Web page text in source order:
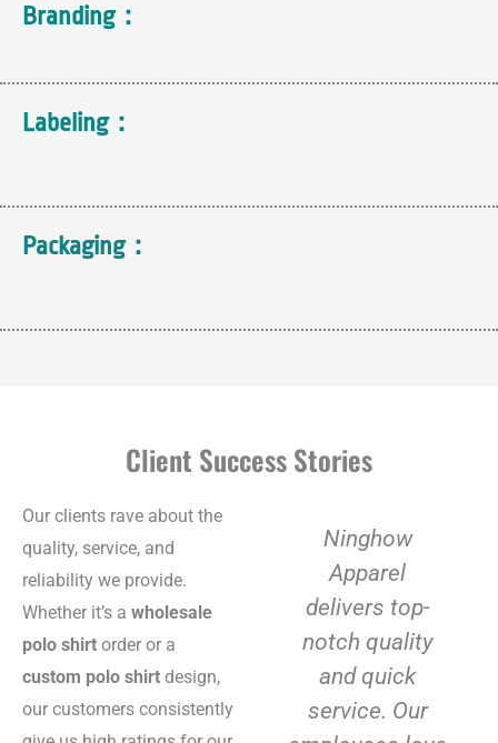
Branding：
Labeling：
Packaging：
Client Success Stories
Our clients rave about the
quality, service, and
reliability we provide.
Whether it’s a wholesale
polo shirt order or a
custom polo shirt design,
our customers consistently
Ninghow
Apparel
delivers top-
notch quality
and quick
service. Our